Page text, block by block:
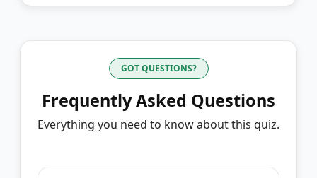
GOT QUESTIONS?
Frequently Asked Questions
Everything you need to know about this quiz.